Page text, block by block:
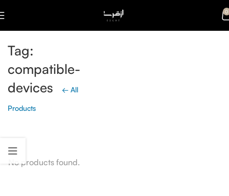
0
Tag:
compatible-
devices
← All
Products
No products found.